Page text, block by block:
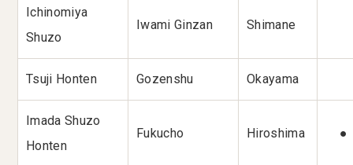
Ichinomiya
Shuzo
Iwami Ginzan Shimane
Tsuji Honten Gozenshu Okayama
Imada Shuzo
Honten
Fukucho Hiroshima ●